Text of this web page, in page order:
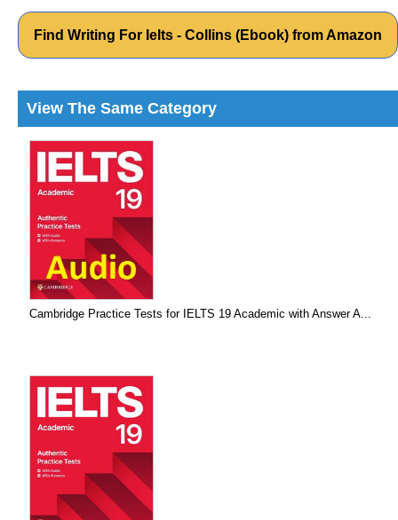
Find Writing For Ielts - Collins (Ebook) from Amazon
View The Same Category
Cambridge Practice Tests for IELTS 19 Academic with Answer A...